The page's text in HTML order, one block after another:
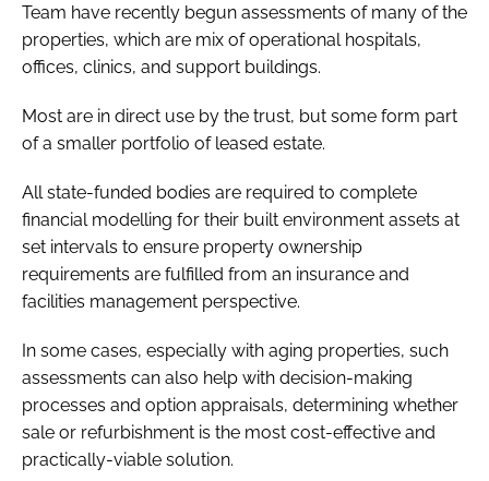
Password
FORGOT PASSWORD?
Team have recently begun assessments of many of the
properties, which are mix of operational hospitals,
offices, clinics, and support buildings.
Most are in direct use by the trust, but some form part
of a smaller portfolio of leased estate.
All state-funded bodies are required to complete
financial modelling for their built environment assets at
set intervals to ensure property ownership
requirements are fulfilled from an insurance and
facilities management perspective.
In some cases, especially with aging properties, such
assessments can also help with decision-making
processes and option appraisals, determining whether
sale or refurbishment is the most cost-effective and
practically-viable solution.